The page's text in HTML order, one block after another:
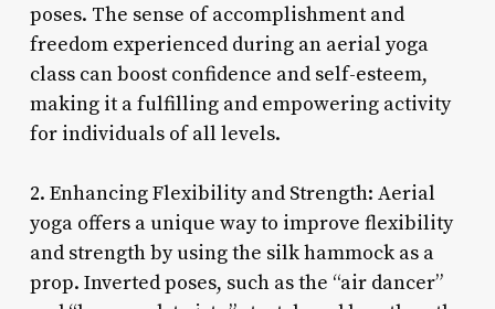
poses. The sense of accomplishment and
freedom experienced during an aerial yoga
class can boost confidence and self-esteem,
making it a fulfilling and empowering activity
for individuals of all levels.
2. Enhancing Flexibility and Strength: Aerial
yoga offers a unique way to improve flexibility
and strength by using the silk hammock as a
prop. Inverted poses, such as the “air dancer”